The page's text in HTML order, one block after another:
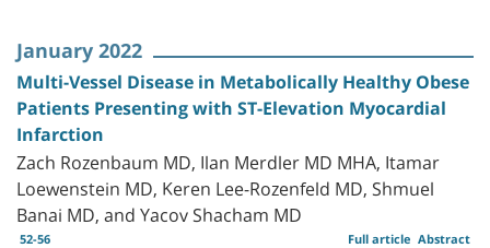
January 2022
Multi-Vessel Disease in Metabolically Healthy Obese
Patients Presenting with ST-Elevation Myocardial
Infarction
Zach Rozenbaum MD, Ilan Merdler MD MHA, Itamar
Loewenstein MD, Keren Lee-Rozenfeld MD, Shmuel
Banai MD, and Yacov Shacham MD
52-56 Abstract
Full article